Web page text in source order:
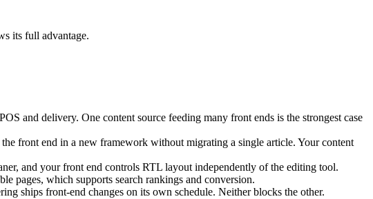
its full advantage.
and delivery. One content source feeding many front ends is the strongest case
front end in a new framework without migrating a single article. Your content
and your front end controls RTL layout independently of the editing tool.
pages, which supports search rankings and conversion.
ships front-end changes on its own schedule. Neither blocks the other.